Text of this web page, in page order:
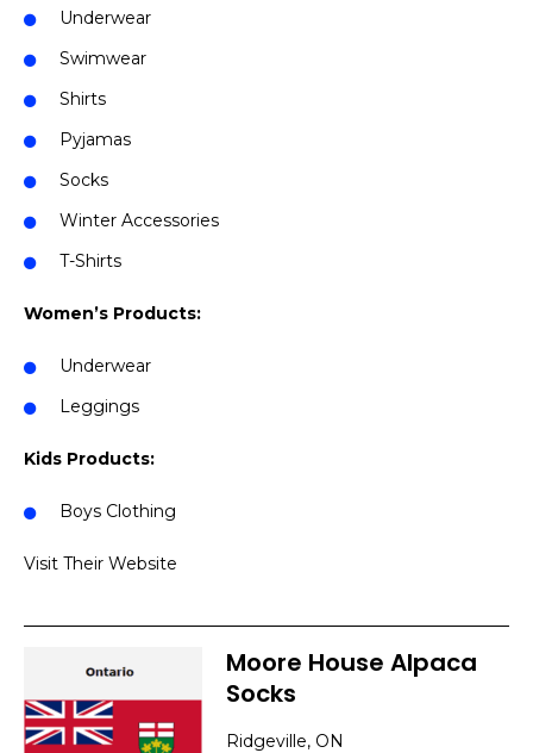
Underwear
Swimwear
Shirts
Pyjamas
Socks
Winter Accessories
T-Shirts
Women’s Products:
Underwear
Leggings
Kids Products:
Boys Clothing
Visit Their Website
Moore House Alpaca
Socks
Ridgeville, ON